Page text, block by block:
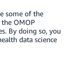
some of the
the OMOP
By doing so, you
data science